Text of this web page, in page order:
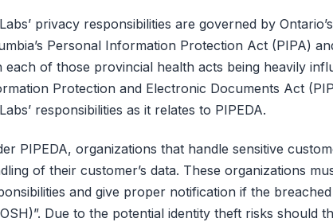
privacy responsibilities are governed by
Personal Information Protection Act (PIPA)
each of those provincial health acts being heavily
Protection and Electronic Documents Act
responsibilities as it relates to PIPEDA.
PIPEDA, organizations that handle sensitive
of their customer’s data. These organizations
and give proper notification if the
Due to the potential identity theft risks should